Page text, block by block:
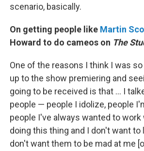
scenario, basically.
On getting people like Martin
Howard to do cameos on The
One of the reasons I think I was
up to the show premiering and
going to be received is that … I
people — people I idolize, people
people I've always wanted to
doing this thing and I don't want to
don't want them to be mad at me